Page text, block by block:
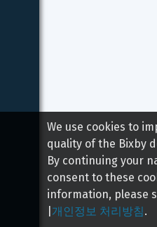
We use cookies to
quality of the Bixby
By continuing your
consent to these
information, please
개인정보 처리방침.